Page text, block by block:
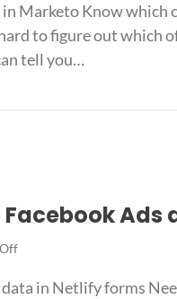
easiest
way
to
track
Marketo Know
to figure out which
tell you…
Facebook Ads in
on
bestin Netlify forms